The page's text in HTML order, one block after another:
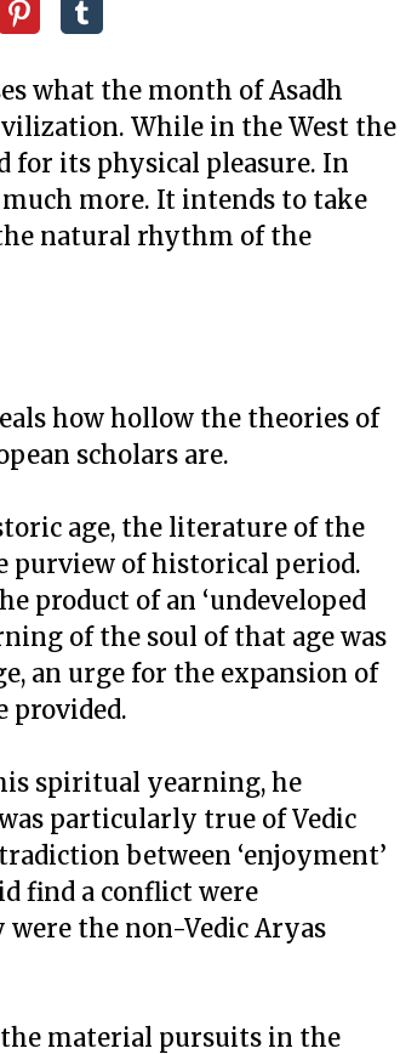
what the month of Asadh
While in the West the
for its physical pleasure. In
more. It intends to take
natural rhythm of the
how hollow the theories of
scholars are.
age, the literature of the
purview of historical period.
product of an ‘undeveloped
of the soul of that age was
an urge for the expansion of
provided.
spiritual yearning, he
particularly true of Vedic
between ‘enjoyment’
find a conflict were
the non-Vedic Aryas
the material pursuits in the